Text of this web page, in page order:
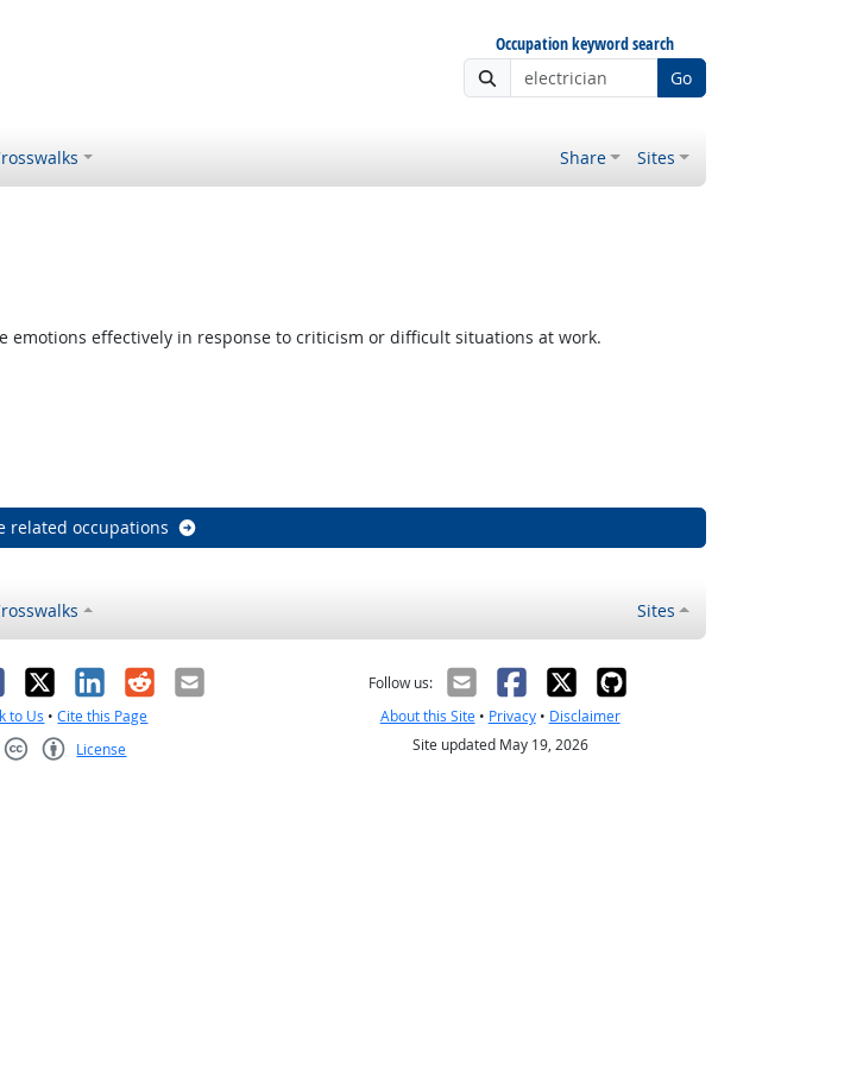
Occupation keyword search
Go
Share Sites
effectively in response to criticism or difficult situations at work.
related occupations
Sites
X LinkedIn
RedditEmail
to Us •Cite this Page
License
Follow us:
About this Site• Privacy• Disclaimer
Site updated May 19, 2026